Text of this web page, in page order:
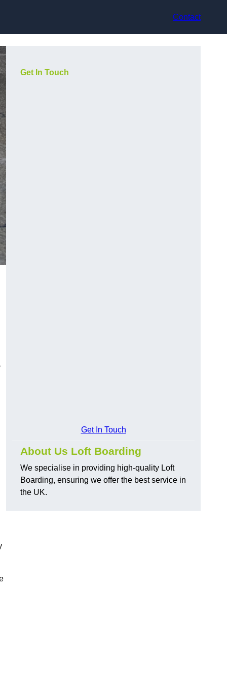
Contact
Get In Touch
Get In Touch
About Us Loft Boarding
We specialise in providing high-quality Loft
Boarding, ensuring we offer the best service in
the UK.